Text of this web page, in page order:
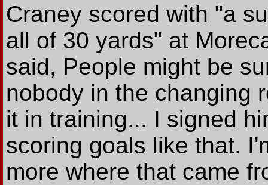
Craney scored with "a
all of 30 yards" at
said, People might be
nobody in the changing
it in training... I signed
scoring goals like that.
more where that came